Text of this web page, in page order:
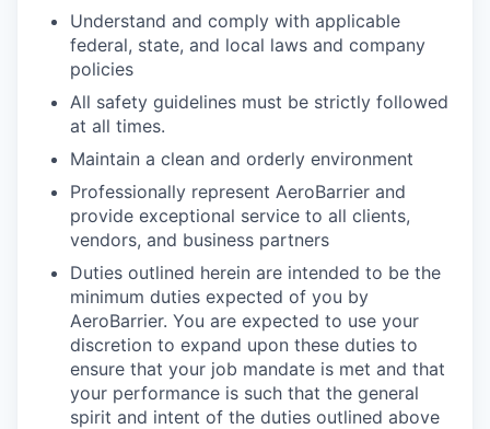
Understand and comply with applicable
federal, state, and local laws and company
policies
All safety guidelines must be strictly followed
at all times.
Maintain a clean and orderly environment
Professionally represent AeroBarrier and
provide exceptional service to all clients,
vendors, and business partners
Duties outlined herein are intended to be the
minimum duties expected of you by
AeroBarrier. You are expected to use your
discretion to expand upon these duties to
ensure that your job mandate is met and that
your performance is such that the general
spirit and intent of the duties outlined above